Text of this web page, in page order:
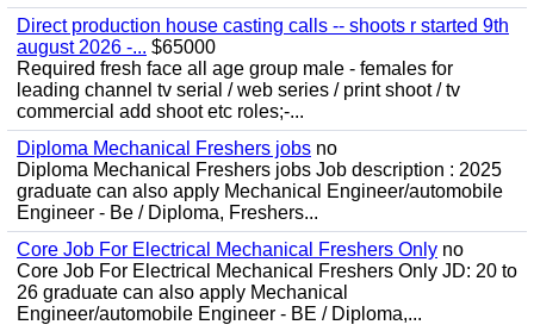
Direct production house casting calls -- shoots r started 9th
august 2026 -... $65000
Required fresh face all age group male - females for
leading channel tv serial / web series / print shoot / tv
commercial add shoot etc roles;-...
Diploma Mechanical Freshers jobs no
Diploma Mechanical Freshers jobs Job description : 2025
graduate can also apply Mechanical Engineer/automobile
Engineer - Be / Diploma, Freshers...
Core Job For Electrical Mechanical Freshers Only no
Core Job For Electrical Mechanical Freshers Only JD: 20 to
26 graduate can also apply Mechanical
Engineer/automobile Engineer - BE / Diploma,...